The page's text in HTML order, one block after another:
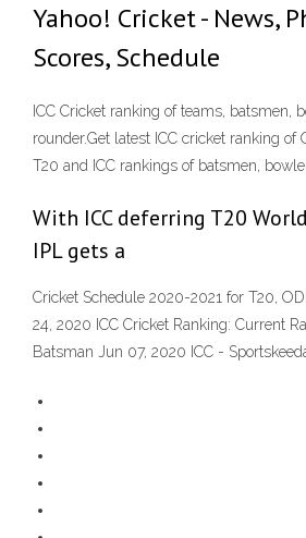
Yahoo! Cricket - News,
Scores, Schedule
ICC Cricket ranking of teams, batsmen,
rounder.Get latest ICC cricket ranking of
T20 and ICC rankings of batsmen,
With ICC deferring T20
IPL gets a
Cricket Schedule 2020-2021 for T20,
24, 2020 ICC Cricket Ranking: Current
Batsman Jun 07, 2020 ICC -